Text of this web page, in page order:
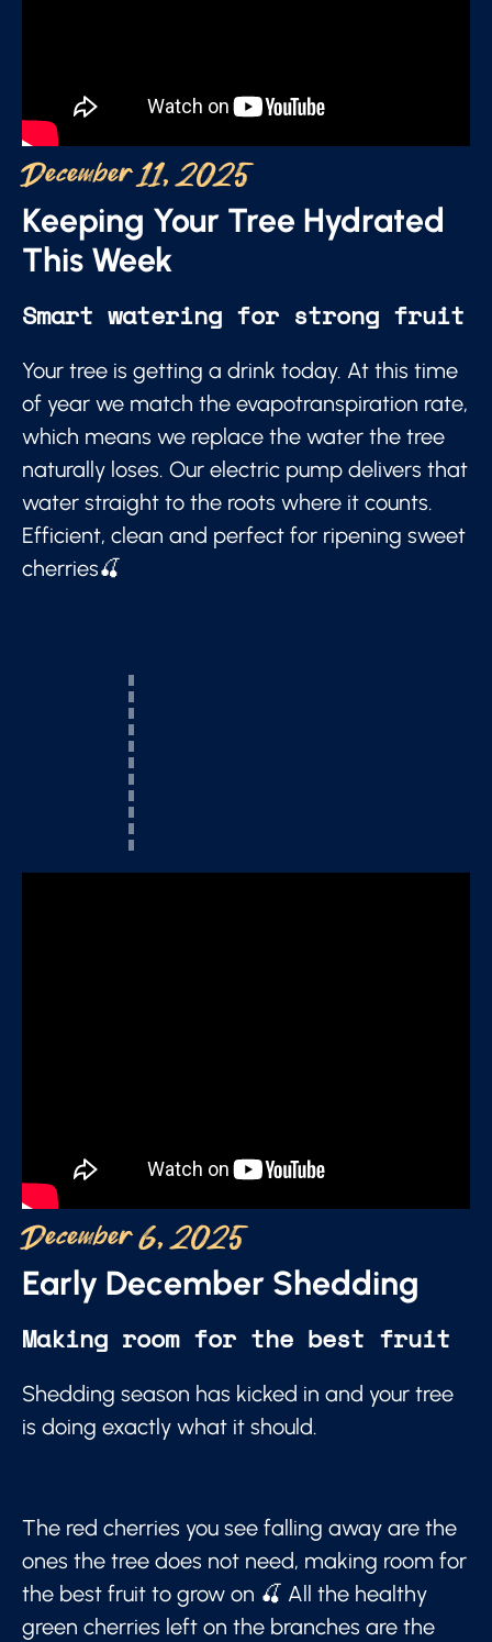
December 11, 2025
Keeping Your Tree Hydrated
This Week
Smart watering for strong fruit
Your tree is getting a drink today. At this time
of year we match the evapotranspiration rate,
which means we replace the water the tree
naturally loses. Our electric pump delivers that
water straight to the roots where it counts.
Efficient, clean and perfect for ripening sweet
cherries🍒
December 6, 2025
Early December Shedding
Making room for the best fruit
Shedding season has kicked in and your tree
is doing exactly what it should.
The red cherries you see falling away are the
ones the tree does not need, making room for
the best fruit to grow on 🍒 All the healthy
green cherries left on the branches are the